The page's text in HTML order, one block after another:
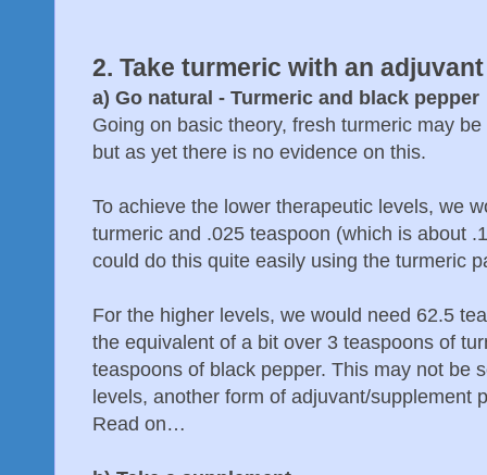
2. Take turmeric with an adjuvant
a) Go natural - Turmeric and black pepper
Going on basic theory, fresh turmeric may
but as yet there is no evidence on this.
To achieve the lower therapeutic levels, we
turmeric and .025 teaspoon (which is about
could do this quite easily using the turmeric
For the higher levels, we would need 62.5
the equivalent of a bit over 3 teaspoons of
teaspoons of black pepper. This may not be
levels, another form of adjuvant/supplement
Read on…